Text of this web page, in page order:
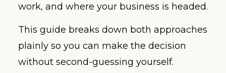
work, and where your business is headed.
This guide breaks down both approaches
plainly so you can make the decision
without second-guessing yourself.